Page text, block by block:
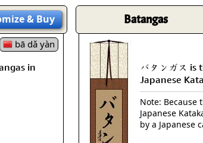
Bushido /
Fall Down
Karate-do
No Mind /
Buddhist Deities
Women / Geisha /
Women depicted in
Philosophers
People on Woodblock
& Buy
bā dǎ yàn
in
Batangas
バタンガス is
Japanese
Note:
Japanese
by a Japanese